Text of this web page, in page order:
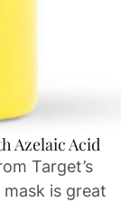
Azelaic Acid
Target’s
is great